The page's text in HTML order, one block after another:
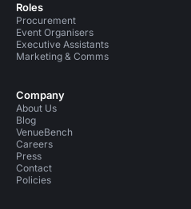
Roles
Procurement
Event Organisers
Executive Assistants
Marketing & Comms
Company
About Us
Blog
VenueBench
Careers
Press
Contact
Policies